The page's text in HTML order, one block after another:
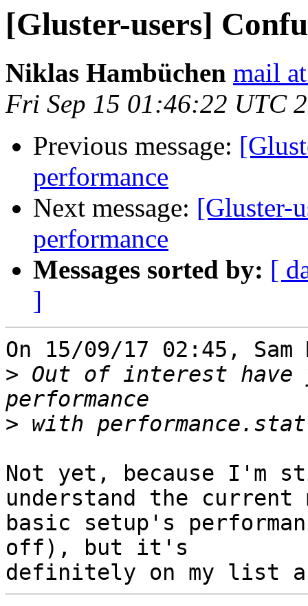
[Gluster-users]
Niklas Hambüchen mail
Fri Sep 15 01:46:22 UTC
Previous message:
performance
Next message: [Gluster-
performance
Messages sorted by: [
]
On 15/09/17 02:45, Sam
> Out of interest
>
Not yet, because I'm
understand the current
basic setup's
off), but it's